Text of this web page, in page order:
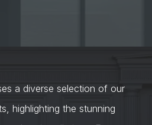
a diverse selection of our
highlighting the stunning